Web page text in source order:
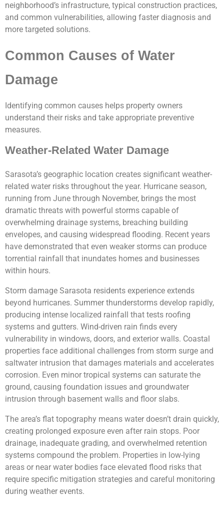
neighborhood’s infrastructure, typical construction practices,
and common vulnerabilities, allowing faster diagnosis and
more targeted solutions.
Common Causes of Water
Damage
Identifying common causes helps property owners
understand their risks and take appropriate preventive
measures.
Weather-Related Water Damage
Sarasota’s geographic location creates significant weather-
related water risks throughout the year. Hurricane season,
running from June through November, brings the most
dramatic threats with powerful storms capable of
overwhelming drainage systems, breaching building
envelopes, and causing widespread flooding. Recent years
have demonstrated that even weaker storms can produce
torrential rainfall that inundates homes and businesses
within hours.
Storm damage Sarasota residents experience extends
beyond hurricanes. Summer thunderstorms develop rapidly,
producing intense localized rainfall that tests roofing
systems and gutters. Wind-driven rain finds every
vulnerability in windows, doors, and exterior walls. Coastal
properties face additional challenges from storm surge and
saltwater intrusion that damages materials and accelerates
corrosion. Even minor tropical systems can saturate the
ground, causing foundation issues and groundwater
intrusion through basement walls and floor slabs.
The area’s flat topography means water doesn’t drain quickly,
creating prolonged exposure even after rain stops. Poor
drainage, inadequate grading, and overwhelmed retention
systems compound the problem. Properties in low-lying
areas or near water bodies face elevated flood risks that
require specific mitigation strategies and careful monitoring
during weather events.